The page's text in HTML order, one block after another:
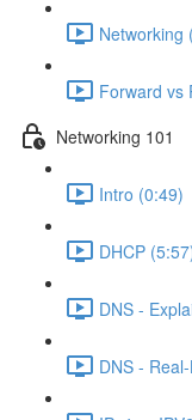
Networking
Forward vs
Networking 101
Intro (0:49)
DHCP
DNS -
DNS -